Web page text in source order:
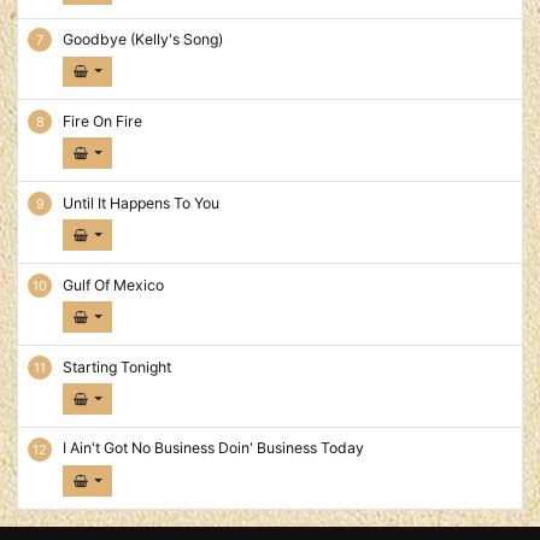
Goodbye (Kelly's Song)
Fire On Fire
Until It Happens To You
Gulf Of Mexico
Starting Tonight
I Ain't Got No Business Doin' Business Today